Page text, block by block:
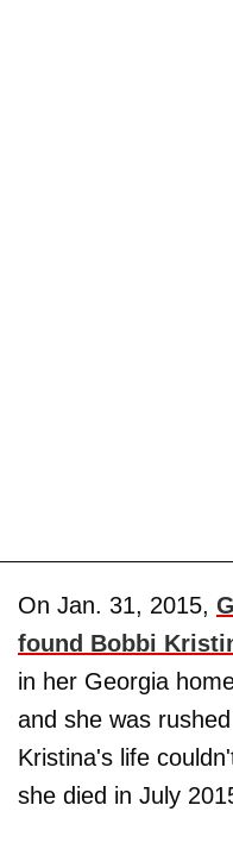
On Jan. 31, 2015,
found Bobbi
in her Georgia
and she was
Kristina's life
she died in July